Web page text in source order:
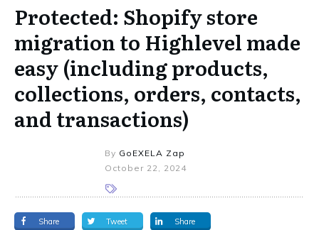
Protected: Shopify store
migration to Highlevel made
easy (including products,
collections, orders, contacts,
and transactions)
By GoEXELA Zap
October 22, 2024
Share Tweet Share